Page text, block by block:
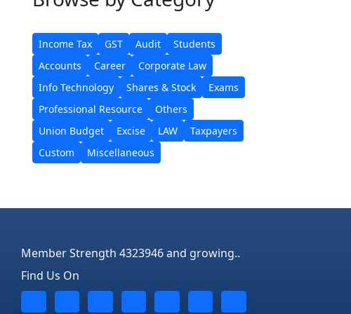
Income Tax GST Audit
Students
Accounts
Career
Corporate Law
Info Technology
Shares & Stock
Exams
Professional Resource
Others
Union Budget
Excise LAW
Taxpayers
Custom
Miscellaneous
Member Strength 4323946 and growing..
Find Us On